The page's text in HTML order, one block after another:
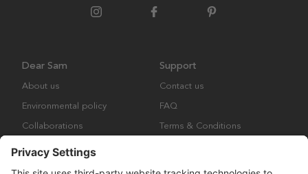
Dear Sam
About us
Environmental policy
Collaborations
Support
Contact us
FAQ
Terms & Conditions